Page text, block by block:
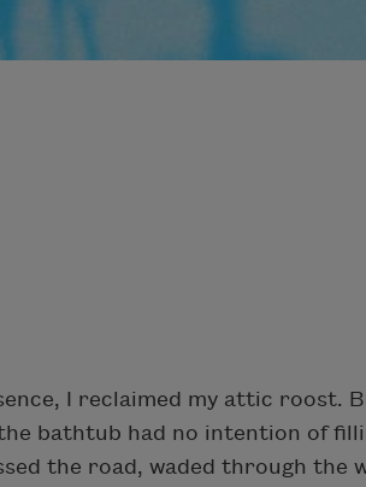
I reclaimed my attic roost.
bathtub had no intention of
the road, waded through